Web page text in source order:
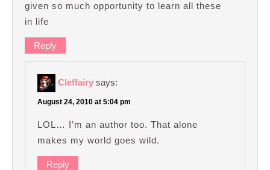
given so much opportunity to learn all these
in life
Reply
Cleffairy says:
August 24, 2010 at 5:04 pm
LOL… I’m an author too. That alone
makes my world goes wild.
Reply